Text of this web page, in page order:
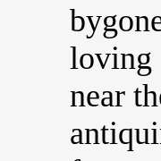
loving
near